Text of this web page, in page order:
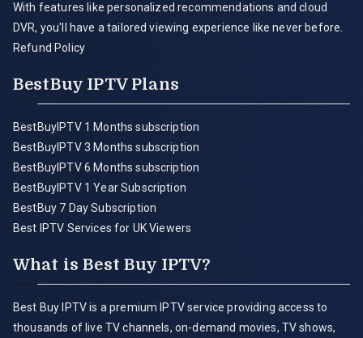
With features like personalized recommendations and cloud
DVR, you'll have a tailored viewing experience like never before.
Refund Policy
BestBuy IPTV Plans
BestBuyIPTV 1 Months subscription
BestBuyIPTV 3 Months subscription
BestBuyIPTV 6 Months subscription
BestBuyIPTV 1 Year Subscription
BestBuy 7 Day Subscription
Best IPTV Services for UK Viewers
What is Best Buy IPTV?
Best Buy IPTV is a premium IPTV service providing access to
thousands of live TV channels, on-demand movies, TV shows,